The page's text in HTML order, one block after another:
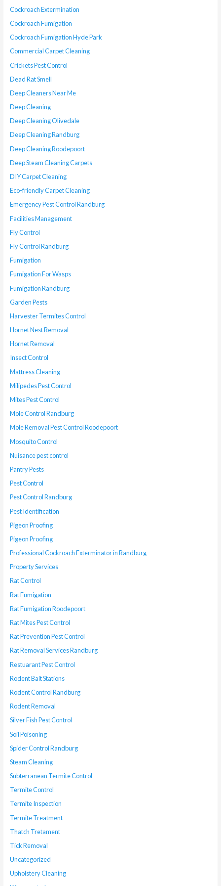
Cockroach Extermination
Cockroach Fumigation
Cockroach Fumigation Hyde Park
Commercial Carpet Cleaning
Crickets Pest Control
Dead Rat Smell
Deep Cleaners Near Me
Deep Cleaning
Deep Cleaning Olivedale
Deep Cleaning Randburg
Deep Cleaning Roodepoort
Deep Steam Cleaning Carpets
DIY Carpet Cleaning
Eco-friendly Carpet Cleaning
Emergency Pest Control Randburg
Facilities Management
Fly Control
Fly Control Randburg
Fumigation
Fumigation For Wasps
Fumigation Randburg
Garden Pests
Harvester Termites Control
Hornet Nest Removal
Hornet Removal
Insect Control
Mattress Cleaning
Milipedes Pest Control
Mites Pest Control
Mole Control Randburg
Mole Removal Pest Control Roodepoort
Mosquito Control
Nuisance pest control
Pantry Pests
Pest Control
Pest Control Randburg
Pest Identification
Pigeon Proofing
Pigeon Proofing
Professional Cockroach Exterminator in Randburg
Property Services
Rat Control
Rat Fumigation
Rat Fumigation Roodepoort
Rat Mites Pest Control
Rat Prevention Pest Control
Rat Removal Services Randburg
Restuarant Pest Control
Rodent Bait Stations
Rodent Control Randburg
Rodent Removal
Silver Fish Pest Control
Soil Poisoning
Spider Control Randburg
Steam Cleaning
Subterranean Termite Control
Termite Control
Termite Inspection
Termite Treatment
Thatch Tretament
Tick Removal
Uncategorized
Upholstery Cleaning